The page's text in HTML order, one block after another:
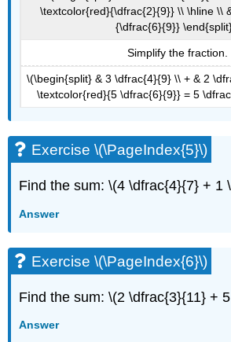
\textcolor{red}{\dfrac{2}{9}} \\ \hline \\
{\dfrac{6}{9}}
Simplify the fraction.
\(\begin{split} & 3 \dfrac{4}{9} \\ + & 2
\textcolor{red}{5 \dfrac{6}{9}} = 5
Exercise \(\PageIndex{5}\)
Find the sum: \(4 \dfrac{4}{7} + 1
Answer
Exercise \(\PageIndex{6}\)
Find the sum: \(2 \dfrac{3}{11} +
Answer